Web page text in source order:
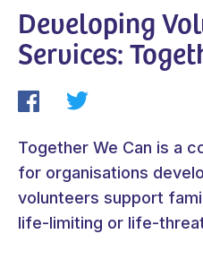
Developing
Services:
Together We Can is a
for organisations
volunteers support
life-limiting or life-